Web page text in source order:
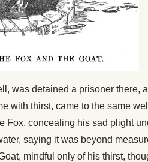
was detained a prisoner there,
with thirst, came to the same
Fox, concealing his sad plight
saying it was beyond
mindful only of his thirst,